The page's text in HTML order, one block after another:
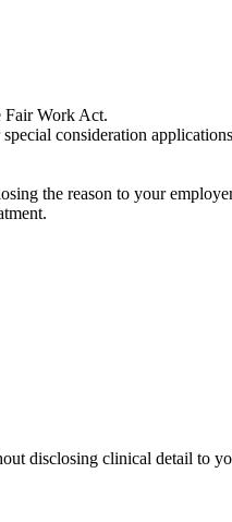
Fair Work Act.
consideration
the reason to your
disclosing clinical detail to